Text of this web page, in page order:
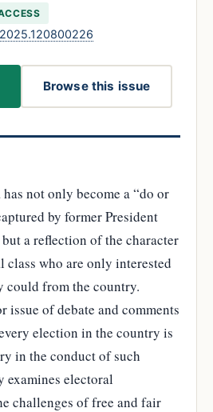
Browse this issue
not only become a “do or
by former President
a reflection of the character
class who are only interested
could from the country.
issue of debate and comments
election in the country is
in the conduct of such
examines electoral
challenges of free and fair